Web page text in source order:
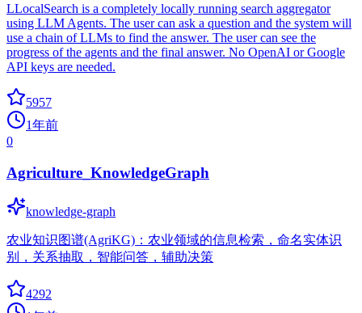
LLocalSearch is a completely locally running search aggregator
using LLM Agents. The user can ask a question and the system will
use a chain of LLMs to find the answer. The user can see the
progress of the agents and the final answer. No OpenAI or Google
API keys are needed.
5957
1年前
0
Agriculture_KnowledgeGraph
knowledge-graph
农业知识图谱(AgriKG)：农业领域的信息检索，命名实体识
别，关系抽取，智能问答，辅助决策
4292